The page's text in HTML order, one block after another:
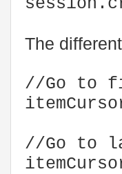
The
//Go to
//Go to